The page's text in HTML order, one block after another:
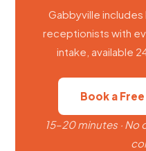
Gabbyville includes
receptionists with
intake, available
Book a
15–20 minutes ·